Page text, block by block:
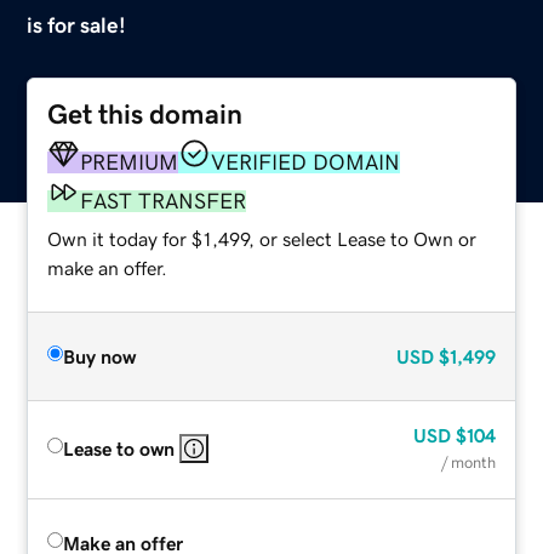
is for sale!
Get this domain
PREMIUM
VERIFIED DOMAIN
FAST TRANSFER
Own it today for $1,499, or select Lease to Own or
make an offer.
Buy now USD $1,499
Lease to own
USD $104
/ month
Make an offer